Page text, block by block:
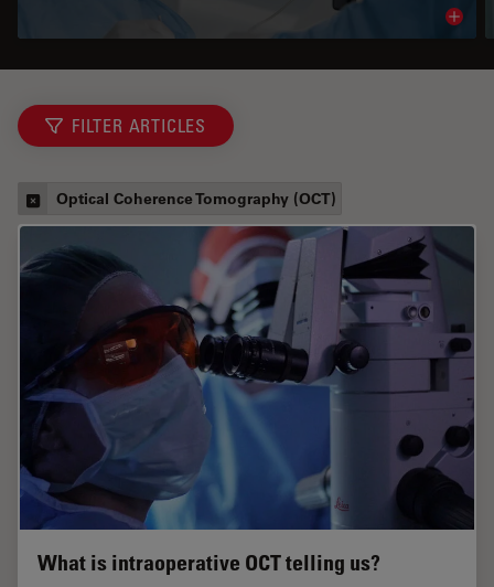
FILTER ARTICLES
Optical Coherence Tomography (OCT)
What is intraoperative OCT telling us?